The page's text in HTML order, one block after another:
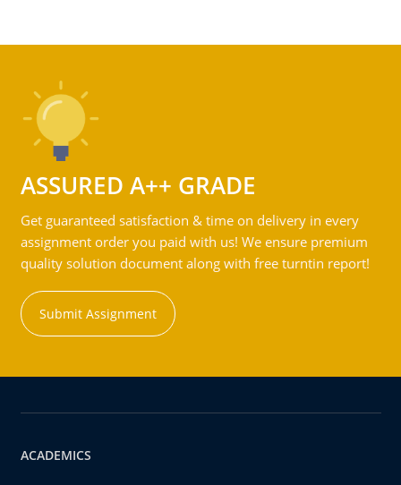
ASSURED A++ GRADE
Get guaranteed satisfaction & time on delivery in every
assignment order you paid with us! We ensure premium
quality solution document along with free turntin report!
Submit Assignment
ACADEMICS